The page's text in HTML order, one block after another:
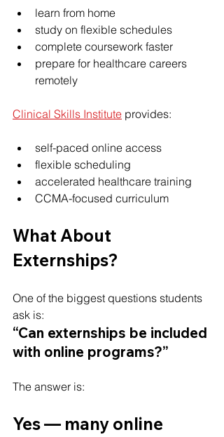
learn from home
study on flexible schedules
complete coursework faster
prepare for healthcare careers
remotely
Clinical Skills Institute provides:
self-paced online access
flexible scheduling
accelerated healthcare training
CCMA-focused curriculum
What About
Externships?
One of the biggest questions students
ask is:
“Can externships be included
with online programs?”
The answer is:
Yes — many online